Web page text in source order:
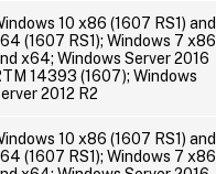
10 x86 (1607 RS1) and
(1607 RS1); Windows 7 x86
x64; Windows Server 2016
14393 (1607); Windows
2012 R2
10 x86 (1607 RS1) and
(1607 RS1); Windows 7 x86